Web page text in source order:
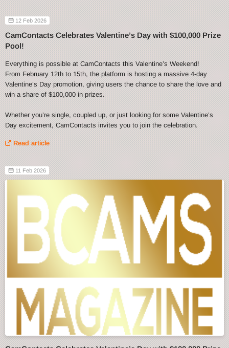
12 Feb 2026
CamContacts Celebrates Valentine’s Day with $100,000 Prize
Pool!
Everything is possible at CamContacts this Valentine’s Weekend!
From February 12th to 15th, the platform is hosting a massive 4-day
Valentine’s Day promotion, giving users the chance to share the love and
win a share of $100,000 in prizes.
Whether you’re single, coupled up, or just looking for some Valentine’s
Day excitement, CamContacts invites you to join the celebration.
Read article
11 Feb 2026